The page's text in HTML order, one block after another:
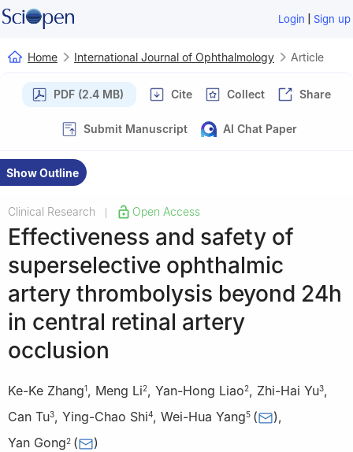
Login | Sign up
Home International Journal of Ophthalmology Article
PDF (2.4 MB) Cite Collect Share
Submit Manuscript AI Chat Paper
Show Outline
Clinical Research Open Access
Effectiveness and safety of
superselective ophthalmic
artery thrombolysis beyond 24h
in central retinal artery
occlusion
Ke-Ke Zhang1, Meng Li2, Yan-Hong Liao2, Zhi-Hai Yu3,
Can Tu3, Ying-Chao Shi4, Wei-Hua Yang5 ( ),
Yan Gong2 ( )